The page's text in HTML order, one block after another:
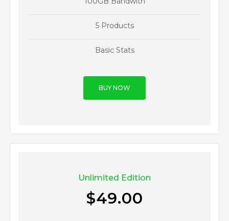
5 Products
Basic Stats
BUY NOW
Unlimited Edition
$49.00